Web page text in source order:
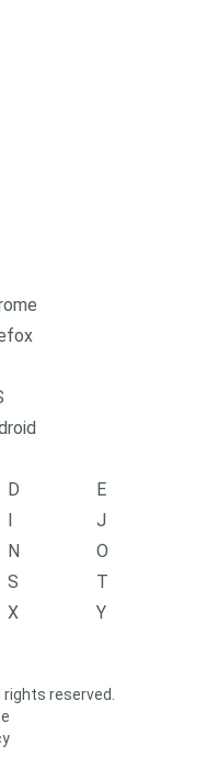
D
E
I
J
N
O
S
T
X
Y
reserved.